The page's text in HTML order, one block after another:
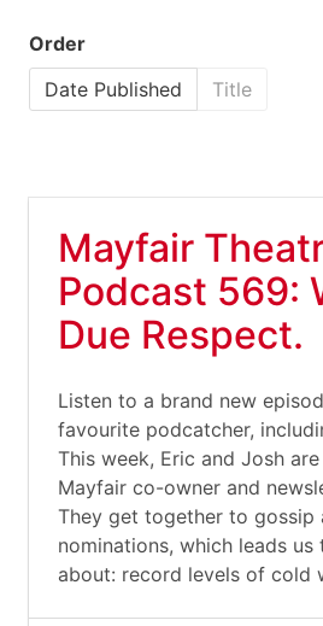
Order
Date Published
Title
Mayfair
Podcast 569:
Due Respect.
Listen to a brand new
favourite podcatcher,
This week, Eric and Josh
Mayfair co-owner and
They get together to gossip
nominations, which leads us
about: record levels of cold